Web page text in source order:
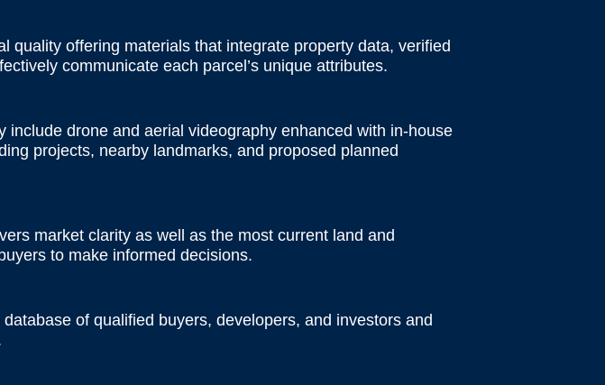
quality offering materials that integrate property data, verified
communicate each parcel’s unique attributes.
drone and aerial videography enhanced with in-house
projects, nearby landmarks, and proposed planned
market clarity as well as the most current land and
to make informed decisions.
of qualified buyers, developers, and investors and